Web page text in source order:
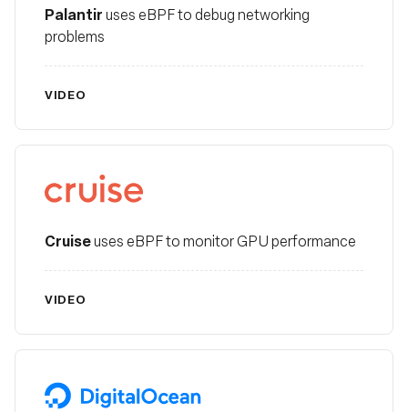
Palantiruses eBPF to debug networking
problems
VIDEO
Cruise
Cruiseuses eBPF to monitor GPU performance
VIDEO
Digital Ocean